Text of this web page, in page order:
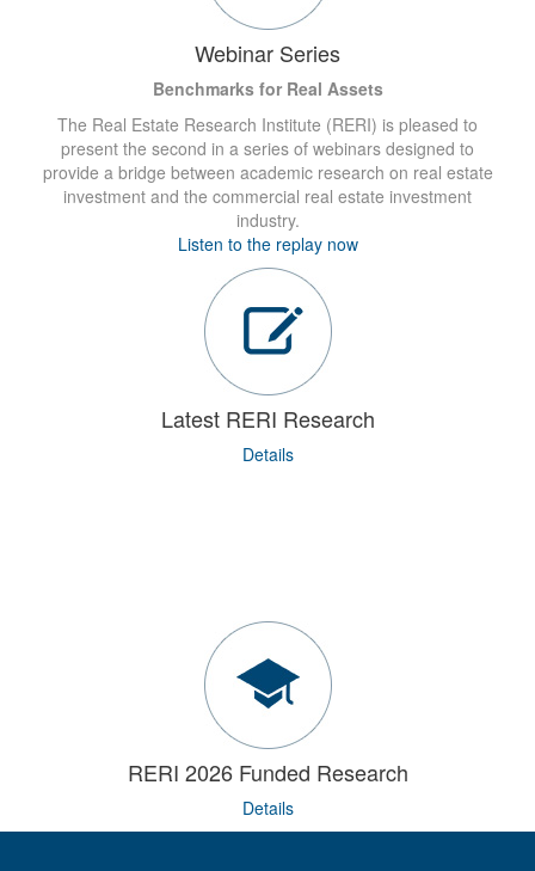
Webinar Series
Benchmarks for Real Assets
The Real Estate Research Institute (RERI) is pleased to
present the second in a series of webinars designed to
provide a bridge between academic research on real estate
investment and the commercial real estate investment
industry.
Listen to the replay now
Latest RERI Research
Details
RERI 2026 Funded Research
Details